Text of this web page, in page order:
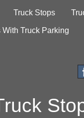
Truck Stops
With Truck Parking